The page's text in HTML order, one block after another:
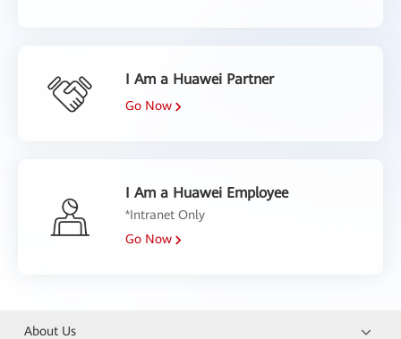
I Am a Huawei Partner
Go Now
I Am a Huawei Employee
*Intranet Only
Go Now
About Us